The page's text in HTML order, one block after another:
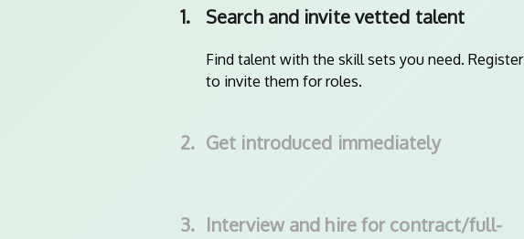
1. Search and invite vetted talent
Find talent with the skill sets you need. Register
to invite them for roles.
2. Get introduced immediately
3. Interview and hire for contract/full-